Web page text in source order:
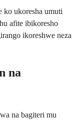
ko ukoresha umuti
afite ibikoresho
ikoreshwe neza
na
na bagiteri mu